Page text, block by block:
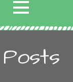
Posts